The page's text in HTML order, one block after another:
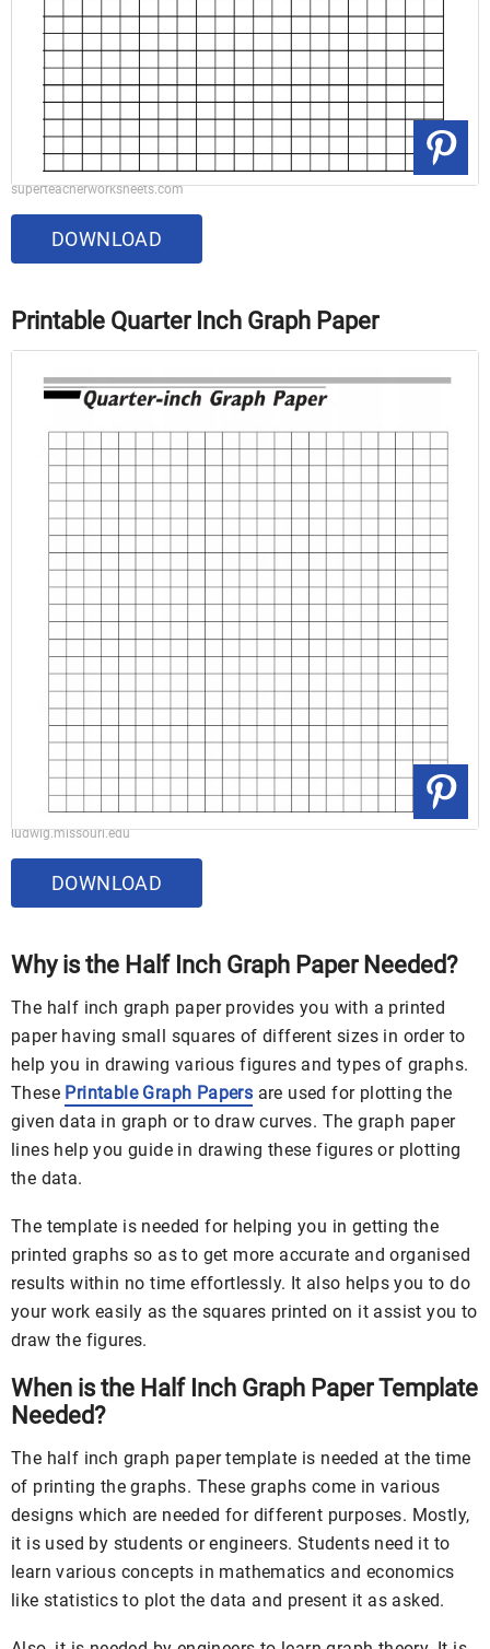
superteacherworksheets.com
DOWNLOAD
Printable Quarter Inch Graph Paper
ludwig.missouri.edu
DOWNLOAD
Why is the Half Inch Graph Paper Needed?
The half inch graph paper provides you with a printed
paper having small squares of different sizes in order to
help you in drawing various figures and types of graphs.
These Printable Graph Papers are used for plotting the
given data in graph or to draw curves. The graph paper
lines help you guide in drawing these figures or plotting
the data.
The template is needed for helping you in getting the
printed graphs so as to get more accurate and organised
results within no time effortlessly. It also helps you to do
your work easily as the squares printed on it assist you to
draw the figures.
When is the Half Inch Graph Paper Template
Needed?
The half inch graph paper template is needed at the time
of printing the graphs. These graphs come in various
designs which are needed for different purposes. Mostly,
it is used by students or engineers. Students need it to
learn various concepts in mathematics and economics
like statistics to plot the data and present it as asked.